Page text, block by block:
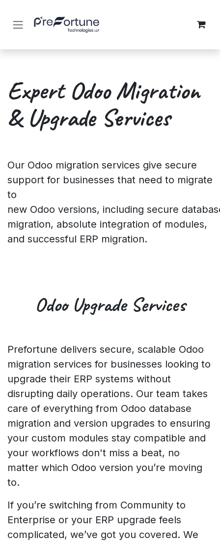
Expert Odoo Migration
& Upgrade Services
Our Odoo migration services give secure
support for businesses that need to migrate
to
new Odoo versions, including secure
migration, absolute integration of modules,
and successful ERP migration.
Odoo Upgrade Services
Prefortune delivers secure, scalable Odoo
migration services for businesses looking to
upgrade their ERP systems without
disrupting daily operations. Our team takes
care of everything from Odoo database
migration and version upgrades to ensuring
your custom modules stay compatible and
your workflows don't miss a beat, no
matter which Odoo version you’re moving
to.
If you’re switching from Community to
Enterprise or your ERP upgrade feels
complicated, we’ve got you covered. We